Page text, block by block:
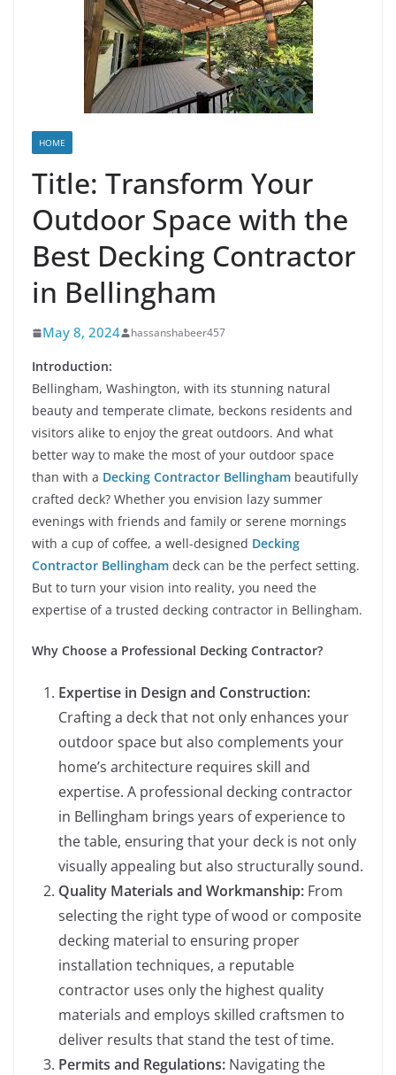
HOME
Title: Transform Your
Outdoor Space with the
Best Decking Contractor
in Bellingham
May 8, 2024 hassanshabeer457
Introduction:
Bellingham, Washington, with its stunning natural
beauty and temperate climate, beckons residents and
visitors alike to enjoy the great outdoors. And what
better way to make the most of your outdoor space
than with a Decking Contractor Bellingham beautifully
crafted deck? Whether you envision lazy summer
evenings with friends and family or serene mornings
with a cup of coffee, a well-designed Decking
Contractor Bellingham deck can be the perfect setting.
But to turn your vision into reality, you need the
expertise of a trusted decking contractor in Bellingham.
Why Choose a Professional Decking Contractor?
Expertise in Design and Construction:
Crafting a deck that not only enhances your
outdoor space but also complements your
home’s architecture requires skill and
expertise. A professional decking contractor
in Bellingham brings years of experience to
the table, ensuring that your deck is not only
visually appealing but also structurally sound.
Quality Materials and Workmanship: From
selecting the right type of wood or composite
decking material to ensuring proper
installation techniques, a reputable
contractor uses only the highest quality
materials and employs skilled craftsmen to
deliver results that stand the test of time.
Permits and Regulations: Navigating the